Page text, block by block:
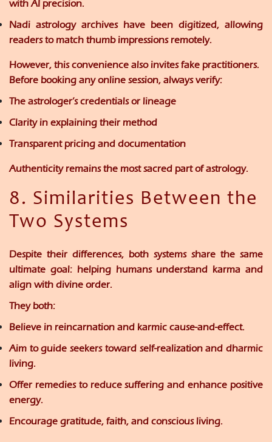
with AI precision.
Nadi astrologyarchives have been digitized, allowing
readers to match thumb impressions remotely.
However, this convenience also invitesfake practitioners.
Before booking any online session, always verify:
The astrologer’s credentials or lineage
Clarity in explaining their method
Transparent pricing and documentation
Authenticity remains the most sacred part of astrology.
8. Similarities Between the
Two Systems
Despite their differences, both systems share the same
ultimate goal: helping humans understand karma and
align with divine order.
They both:
Believe in reincarnation and karmic cause-and-effect.
Aim to guide seekers toward self-realization and dharmic
living.
Offer remedies to reduce suffering and enhance positive
energy.
Encourage gratitude, faith, and conscious living.